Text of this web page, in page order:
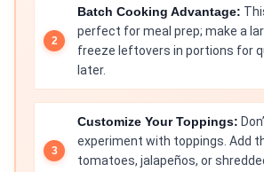
Batch Cooking Advantage:
perfect for meal prep; make a
freeze leftovers in portions for
later.
Customize Your Toppings:
experiment with toppings. Add
tomatoes, jalapeños, or